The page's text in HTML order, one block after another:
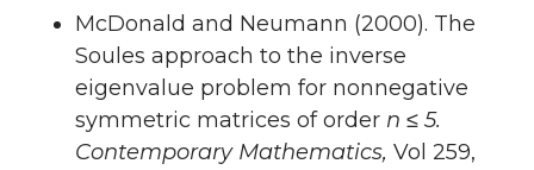
McDonald and Neumann (2000). The
Soules approach to the inverse
eigenvalue problem for nonnegative
symmetric matrices of order n ≤ 5.
Contemporary Mathematics, Vol 259,